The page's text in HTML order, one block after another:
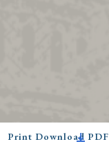
Print Download PDF